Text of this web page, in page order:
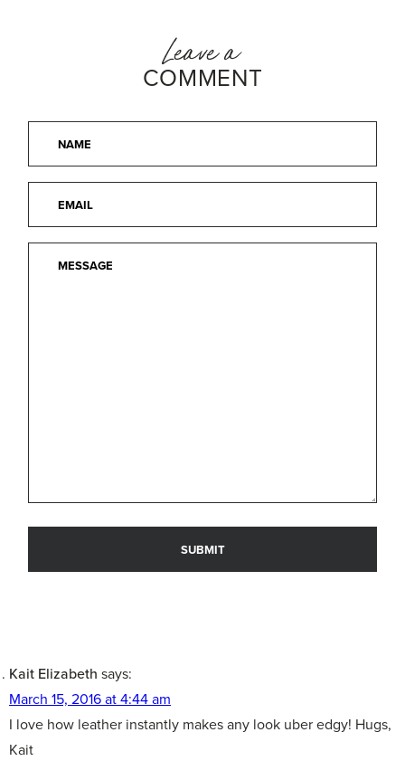
Leave a
COMMENT
Kait Elizabeth says:
March 15, 2016 at 4:44 am
I love how leather instantly makes any look uber edgy! Hugs,
Kait